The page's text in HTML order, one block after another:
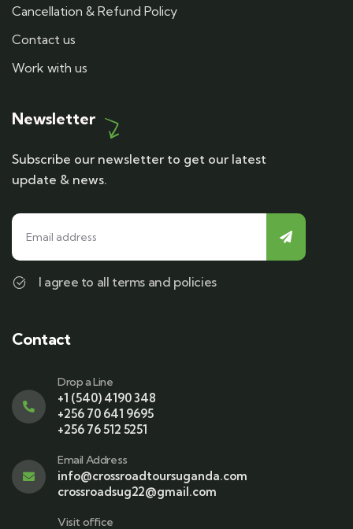
Cancellation & Refund Policy
Contact us
Work with us
Newsletter
Subscribe our newsletter to get our latest
update & news.
I agree to all terms and policies
Contact
Drop a Line
+1 (540) 4190 348
+256 70 641 9695
+256 76 512 5251
Email Address
info@crossroadtoursuganda.com
crossroadsug22@gmail.com
Visit office